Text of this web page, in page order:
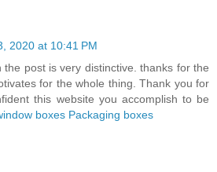
2020 at 10:41 PM
the post is very distinctive. thanks for the
for the whole thing. Thank you for
this website you accomplish to be
boxes Packaging boxes